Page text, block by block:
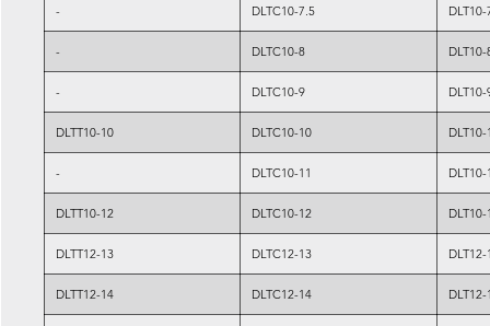
- DLTC10-7.5 DLT10-
- DLTC10-8 DLT10-
- DLTC10-9 DLT10-
DLTT10-10 DLTC10-10 DLT10-
- DLTC10-11 DLT10-
DLTT10-12 DLTC10-12 DLT10-
DLTT12-13 DLTC12-13 DLT12-
DLTT12-14 DLTC12-14 DLT12-